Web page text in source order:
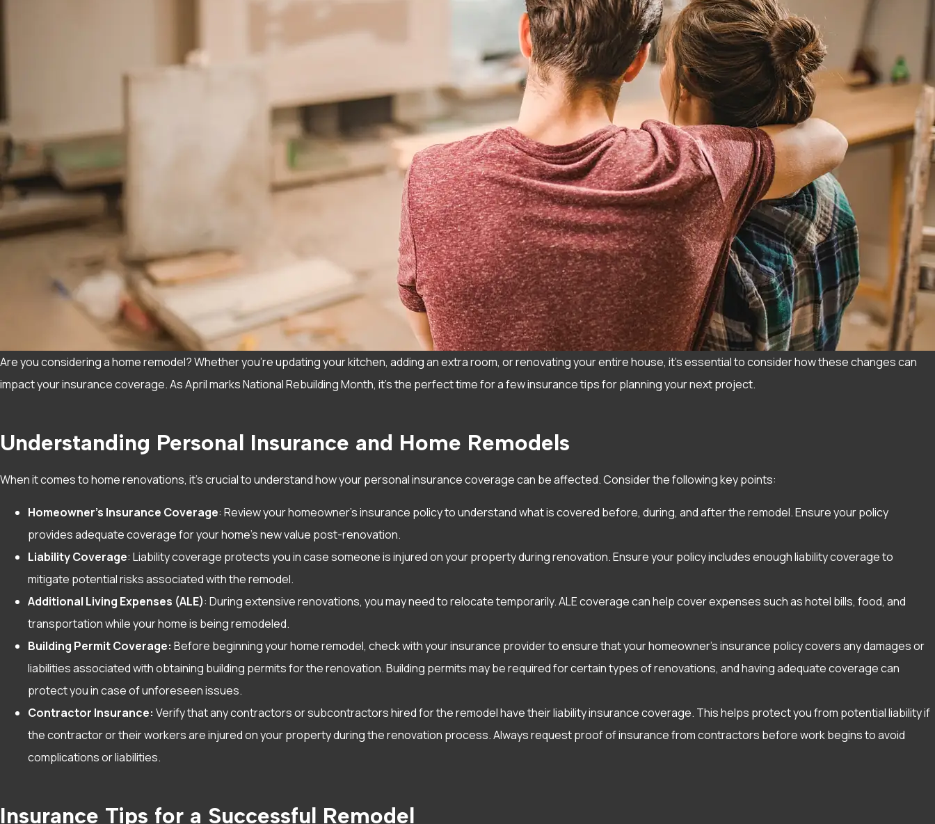
Are you considering a home remodel? Whether you’re updating your kitchen, adding an extra room, or renovating your entire house, it’s essential to consider how these changes can
impact your insurance coverage. As April marks National Rebuilding Month, it’s the perfect time for a few insurance tips for planning your next project.
Understanding Personal Insurance and Home Remodels
When it comes to home renovations, it’s crucial to understand how your personal insurance coverage can be affected. Consider the following key points:
Homeowner’s Insurance Coverage: Review your homeowner’s insurance policy to understand what is covered before, during, and after the remodel. Ensure your policy
provides adequate coverage for your home’s new value post-renovation.
Liability Coverage: Liability coverage protects you in case someone is injured on your property during renovation. Ensure your policy includes enough liability coverage to
mitigate potential risks associated with the remodel.
Additional Living Expenses (ALE): During extensive renovations, you may need to relocate temporarily. ALE coverage can help cover expenses such as hotel bills, food, and
transportation while your home is being remodeled.
Building Permit Coverage: Before beginning your home remodel, check with your insurance provider to ensure that your homeowner’s insurance policy covers any damages or
liabilities associated with obtaining building permits for the renovation. Building permits may be required for certain types of renovations, and having adequate coverage can
protect you in case of unforeseen issues.
Contractor Insurance: Verify that any contractors or subcontractors hired for the remodel have their liability insurance coverage. This helps protect you from potential liability if
the contractor or their workers are injured on your property during the renovation process. Always request proof of insurance from contractors before work begins to avoid
complications or liabilities.
Insurance Tips for a Successful Remodel